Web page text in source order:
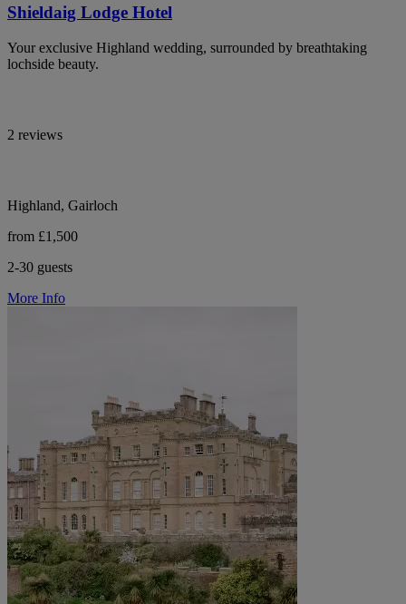
Shieldaig Lodge Hotel
Your exclusive Highland wedding, surrounded by breathtaking
lochside beauty.
2 reviews
Highland, Gairloch
from £1,500
2-30 guests
More Info